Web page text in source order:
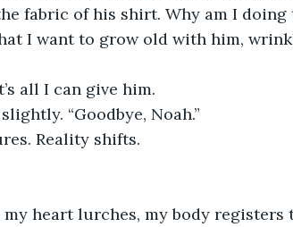
fabric of his shirt. Why am I doing
I want to grow old with him,
all I can give him.
“Goodbye, Noah.”
Reality shifts.
my heart lurches, my body registers